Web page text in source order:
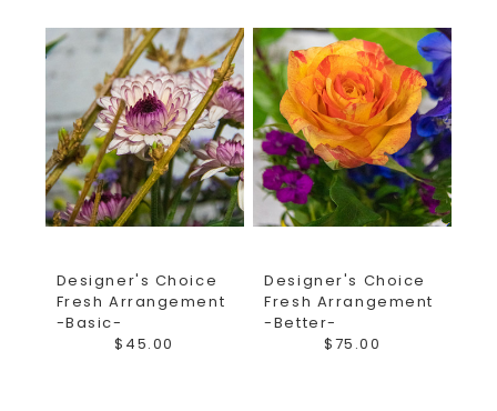
Designer's Choice
Fresh Arrangement
-Basic-
$45.00
Designer's Choice
Fresh Arrangement
-Better-
$75.00